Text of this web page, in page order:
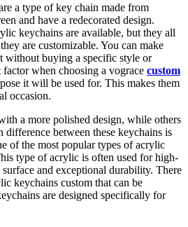
a type of key chain made from
and have a redecorated design.
keychains are available, but they all
are customizable. You can make
without buying a specific style or
when choosing a vograce custom
it will be used for. This makes them
occasion.
a more polished design, while others
between these keychains is
of the most popular types of acrylic
type of acrylic is often used for high-
and exceptional durability. There
keychains custom that can be
are designed specifically for